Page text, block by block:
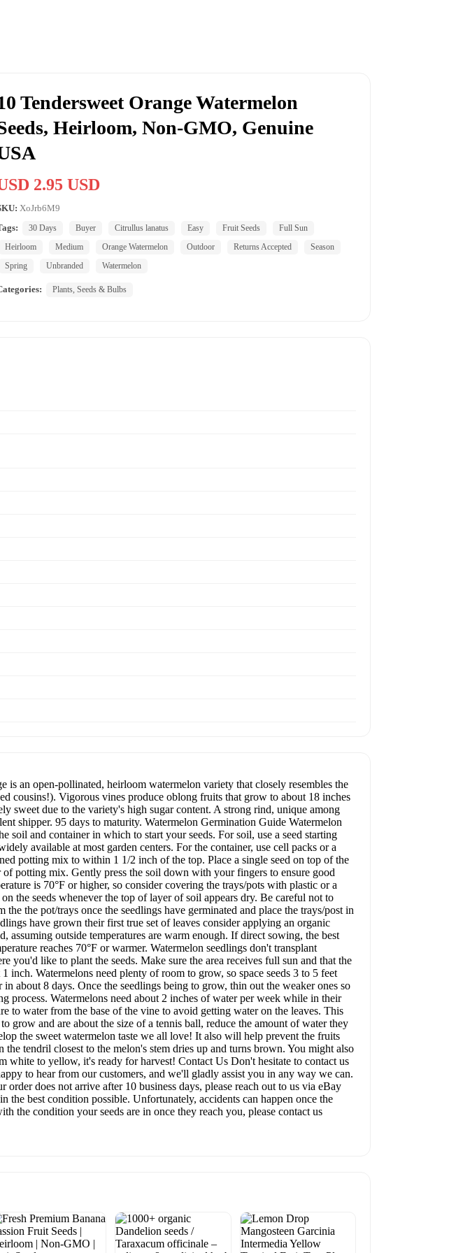
Tendersweet Orange Watermelon
Heirloom, Non-GMO, Genuine
2.95 USD
XoJrb6M9
30 Days Buyer Citrullus lanatus Easy Fruit Seeds
Full Sun
Heirloom
Medium Orange Watermelon Outdoor Returns Accepted
Season
Spring
Unbranded Watermelon
Plants, Seeds & Bulbs
is an open-pollinated, heirloom watermelon variety that closely resembles the
cousins!). Vigorous vines produce oblong fruits that grow to about 18 inches
sweet due to the variety's high sugar content. A strong rind, unique among
shipper. 95 days to maturity. Watermelon Germination Guide Watermelon
soil and container in which to start your seeds. For soil, use a seed starting
available at most garden centers. For the container, use cell packs or a
potting mix to within 1 1/2 inch of the top. Place a single seed on top of the
potting mix. Gently press the soil down with your fingers to ensure good
is 70°F or higher, so consider covering the trays/pots with plastic or a
the seeds whenever the top of layer of soil appears dry. Be careful not to
the pot/trays once the seedlings have germinated and place the trays/post in
have grown their first true set of leaves consider applying an organic
assuming outside temperatures are warm enough. If direct sowing, the best
reaches 70°F or warmer. Watermelon seedlings don't transplant
like to plant the seeds. Make sure the area receives full sun and that the
Watermelons need plenty of room to grow, so space seeds 3 to 5 feet
about 8 days. Once the seedlings being to grow, thin out the weaker ones so
Watermelons need about 2 inches of water per week while in their
to water from the base of the vine to avoid getting water on the leaves. This
grow and are about the size of a tennis ball, reduce the amount of water they
the sweet watermelon taste we all love! It also will help prevent the fruits
tendril closest to the melon's stem dries up and turns brown. You might also
white to yellow, it's ready for harvest! Contact Us Don't hesitate to contact us
to hear from our customers, and we'll gladly assist you in any way we can.
does not arrive after 10 business days, please reach out to us via eBay
best condition possible. Unfortunately, accidents can happen once the
the condition your seeds are in once they reach you, please contact us